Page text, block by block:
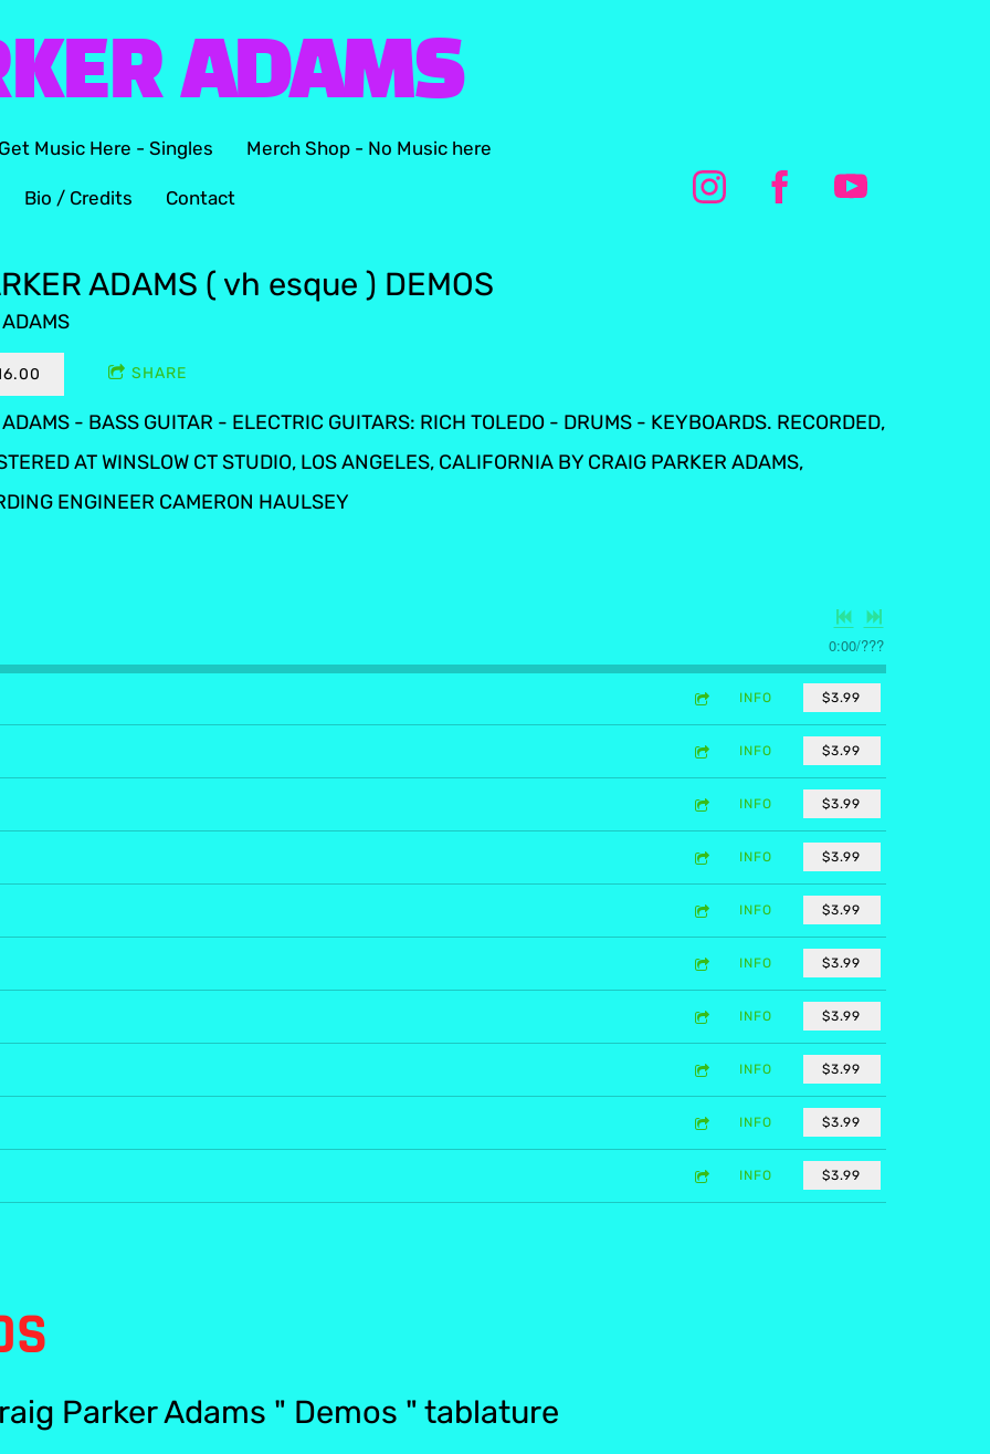
ADAMS
Music Here - Singles Merch Shop - No Music here
Bio / Credits Contact
ADAMS ( vh esque ) DEMOS
SHARE
- BASS GUITAR - ELECTRIC GUITARS: RICH TOLEDO - DRUMS - KEYBOARDS. RECORDED,
AT WINSLOW CT STUDIO, LOS ANGELES, CALIFORNIA BY CRAIG PARKER ADAMS,
ENGINEER CAMERON HAULSEY
0:00/???
INFO $3.99
INFO $3.99
INFO $3.99
INFO $3.99
INFO $3.99
INFO $3.99
INFO $3.99
INFO $3.99
INFO $3.99
INFO $3.99
Parker Adams " Demos " tablature